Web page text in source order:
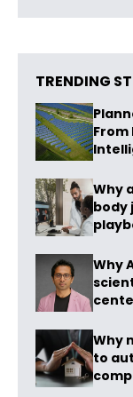
TRENDING
From
Why
body
Why
Why
to